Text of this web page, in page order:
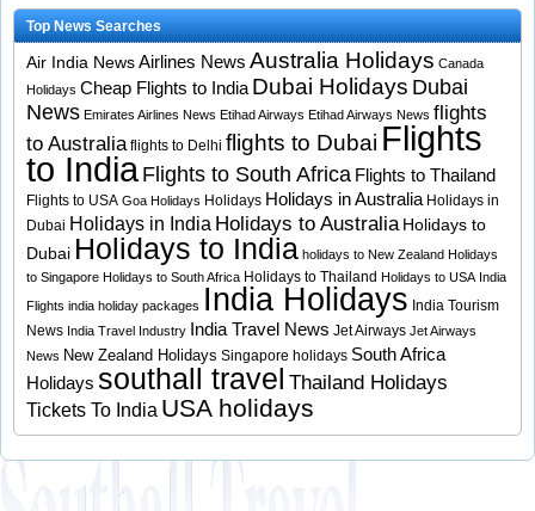
Top News Searches
Air India NewsAirlines News Australia Holidays Canada
Holidays Cheap Flights to India Dubai Holidays Dubai
News Emirates Airlines News Etihad Airways Etihad Airways News flights
to Australia flights to Delhi flights to Dubai Flights
to India Flights to South Africa Flights to Thailand
Flights to USA Goa Holidays Holidays Holidays in Australia Holidays in
Dubai Holidays in India Holidays to Australia Holidays to
Dubai Holidays to India holidays to New Zealand Holidays
to Singapore Holidays to South Africa Holidays to Thailand Holidays to USA India
Flights india holiday packages India Holidays India Tourism
News India Travel Industry India Travel News Jet Airways Jet Airways
News New Zealand Holidays Singapore holidays South Africa
Holidays southall travel Thailand Holidays
Tickets To India USA holidays